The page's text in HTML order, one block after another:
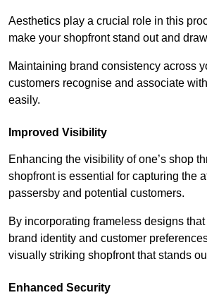
Aesthetics play a crucial role in this
make your shopfront stand out and
Maintaining brand consistency across
customers recognise and associate
easily.
Improved Visibility
Enhancing the visibility of one’s shop
shopfront is essential for capturing the
passersby and potential customers.
By incorporating frameless designs
brand identity and customer
visually striking shopfront that stands
Enhanced Security